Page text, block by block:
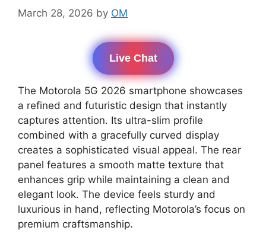
March 28, 2026 by OM
Live Chat
The Motorola 5G 2026 smartphone showcases
a refined and futuristic design that instantly
captures attention. Its ultra-slim profile
combined with a gracefully curved display
creates a sophisticated visual appeal. The rear
panel features a smooth matte texture that
enhances grip while maintaining a clean and
elegant look. The device feels sturdy and
luxurious in hand, reflecting Motorola’s focus on
premium craftsmanship.